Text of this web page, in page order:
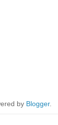
by Blogger.